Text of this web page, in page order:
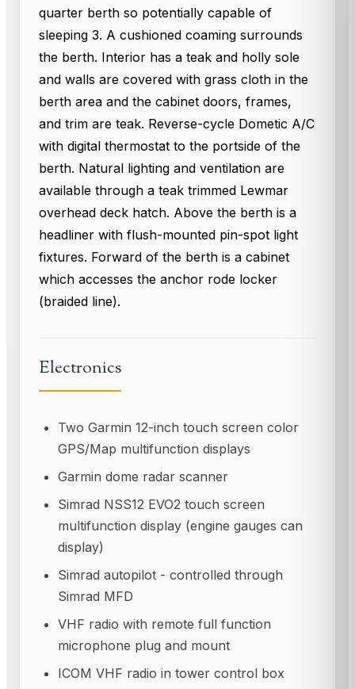
quarter berth so potentially capable of
sleeping 3. A cushioned coaming surrounds
the berth. Interior has a teak and holly sole
and walls are covered with grass cloth in the
berth area and the cabinet doors, frames,
and trim are teak. Reverse-cycle Dometic A/C
with digital thermostat to the portside of the
berth. Natural lighting and ventilation are
available through a teak trimmed Lewmar
overhead deck hatch. Above the berth is a
headliner with flush-mounted pin-spot light
fixtures. Forward of the berth is a cabinet
which accesses the anchor rode locker
(braided line).
Electronics
Two Garmin 12-inch touch screen color
GPS/Map multifunction displays
Garmin dome radar scanner
Simrad NSS12 EVO2 touch screen
multifunction display (engine gauges can
display)
Simrad autopilot - controlled through
Simrad MFD
VHF radio with remote full function
microphone plug and mount
ICOM VHF radio in tower control box